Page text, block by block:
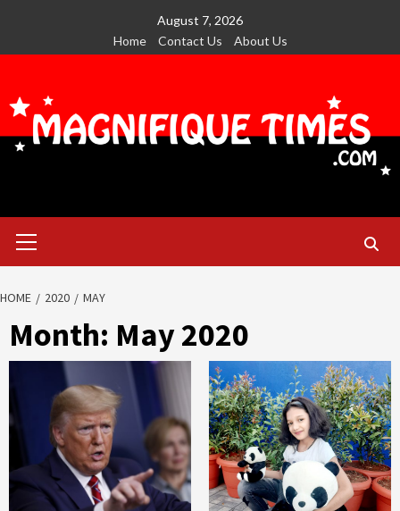
content
August 7, 2026
Home
Contact Us About Us
Menu
HOME 2020 MAY
Month: May 2020